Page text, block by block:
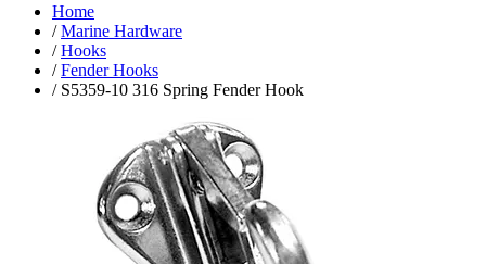
Home
/Marine Hardware
/Hooks
/Fender Hooks
/ S5359-10 316 Spring Fender Hook